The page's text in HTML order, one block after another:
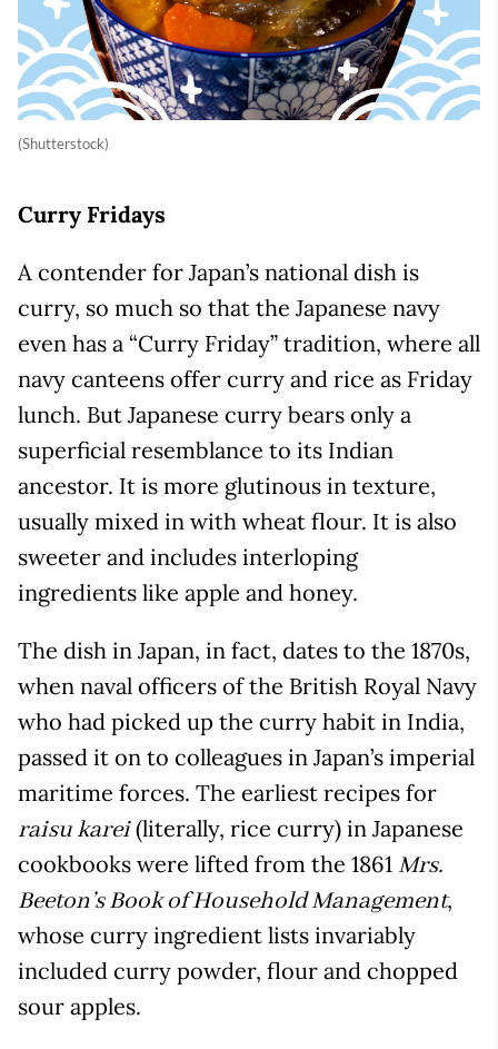
(Shutterstock)
Curry Fridays
A contender for Japan’s national dish is
curry, so much so that the Japanese navy
even has a “Curry Friday” tradition, where all
navy canteens offer curry and rice as Friday
lunch. But Japanese curry bears only a
superficial resemblance to its Indian
ancestor. It is more glutinous in texture,
usually mixed in with wheat flour. It is also
sweeter and includes interloping
ingredients like apple and honey.
The dish in Japan, in fact, dates to the 1870s,
when naval officers of the British Royal Navy
who had picked up the curry habit in India,
passed it on to colleagues in Japan’s imperial
maritime forces. The earliest recipes for
raisu karei(literally, rice curry) in Japanese
cookbooks were lifted from the 1861 Mrs.
Beeton’s Book of Household Management,
whose curry ingredient lists invariably
included curry powder, flour and chopped
sour apples.